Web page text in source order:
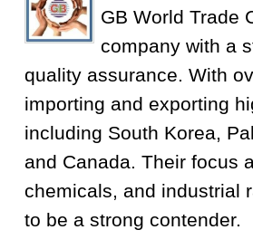
GB World Trade
company with a
quality assurance. With
importing and exporting
including South Korea,
and Canada. Their focus
chemicals, and industrial
to be a strong contender.